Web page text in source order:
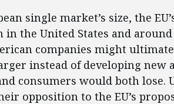
single market’s size, the
the United States and
companies might
instead of developing new
consumers would both lose.
opposition to the EU’s